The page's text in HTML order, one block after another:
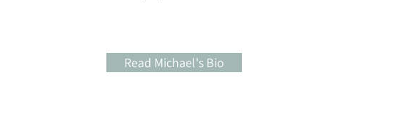
Read Michael's Bio